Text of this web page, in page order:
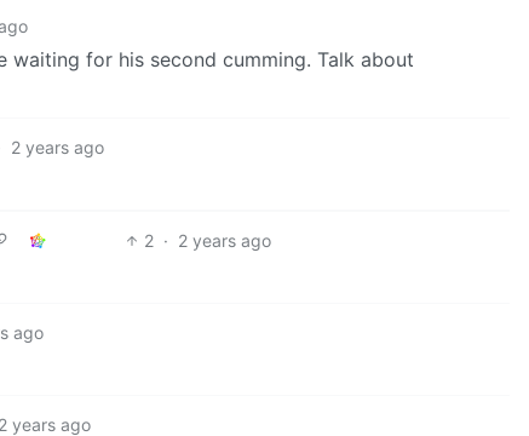
waiting for his second cumming. Talk about
2 years ago
2 · 2 years ago
ago
2 years ago